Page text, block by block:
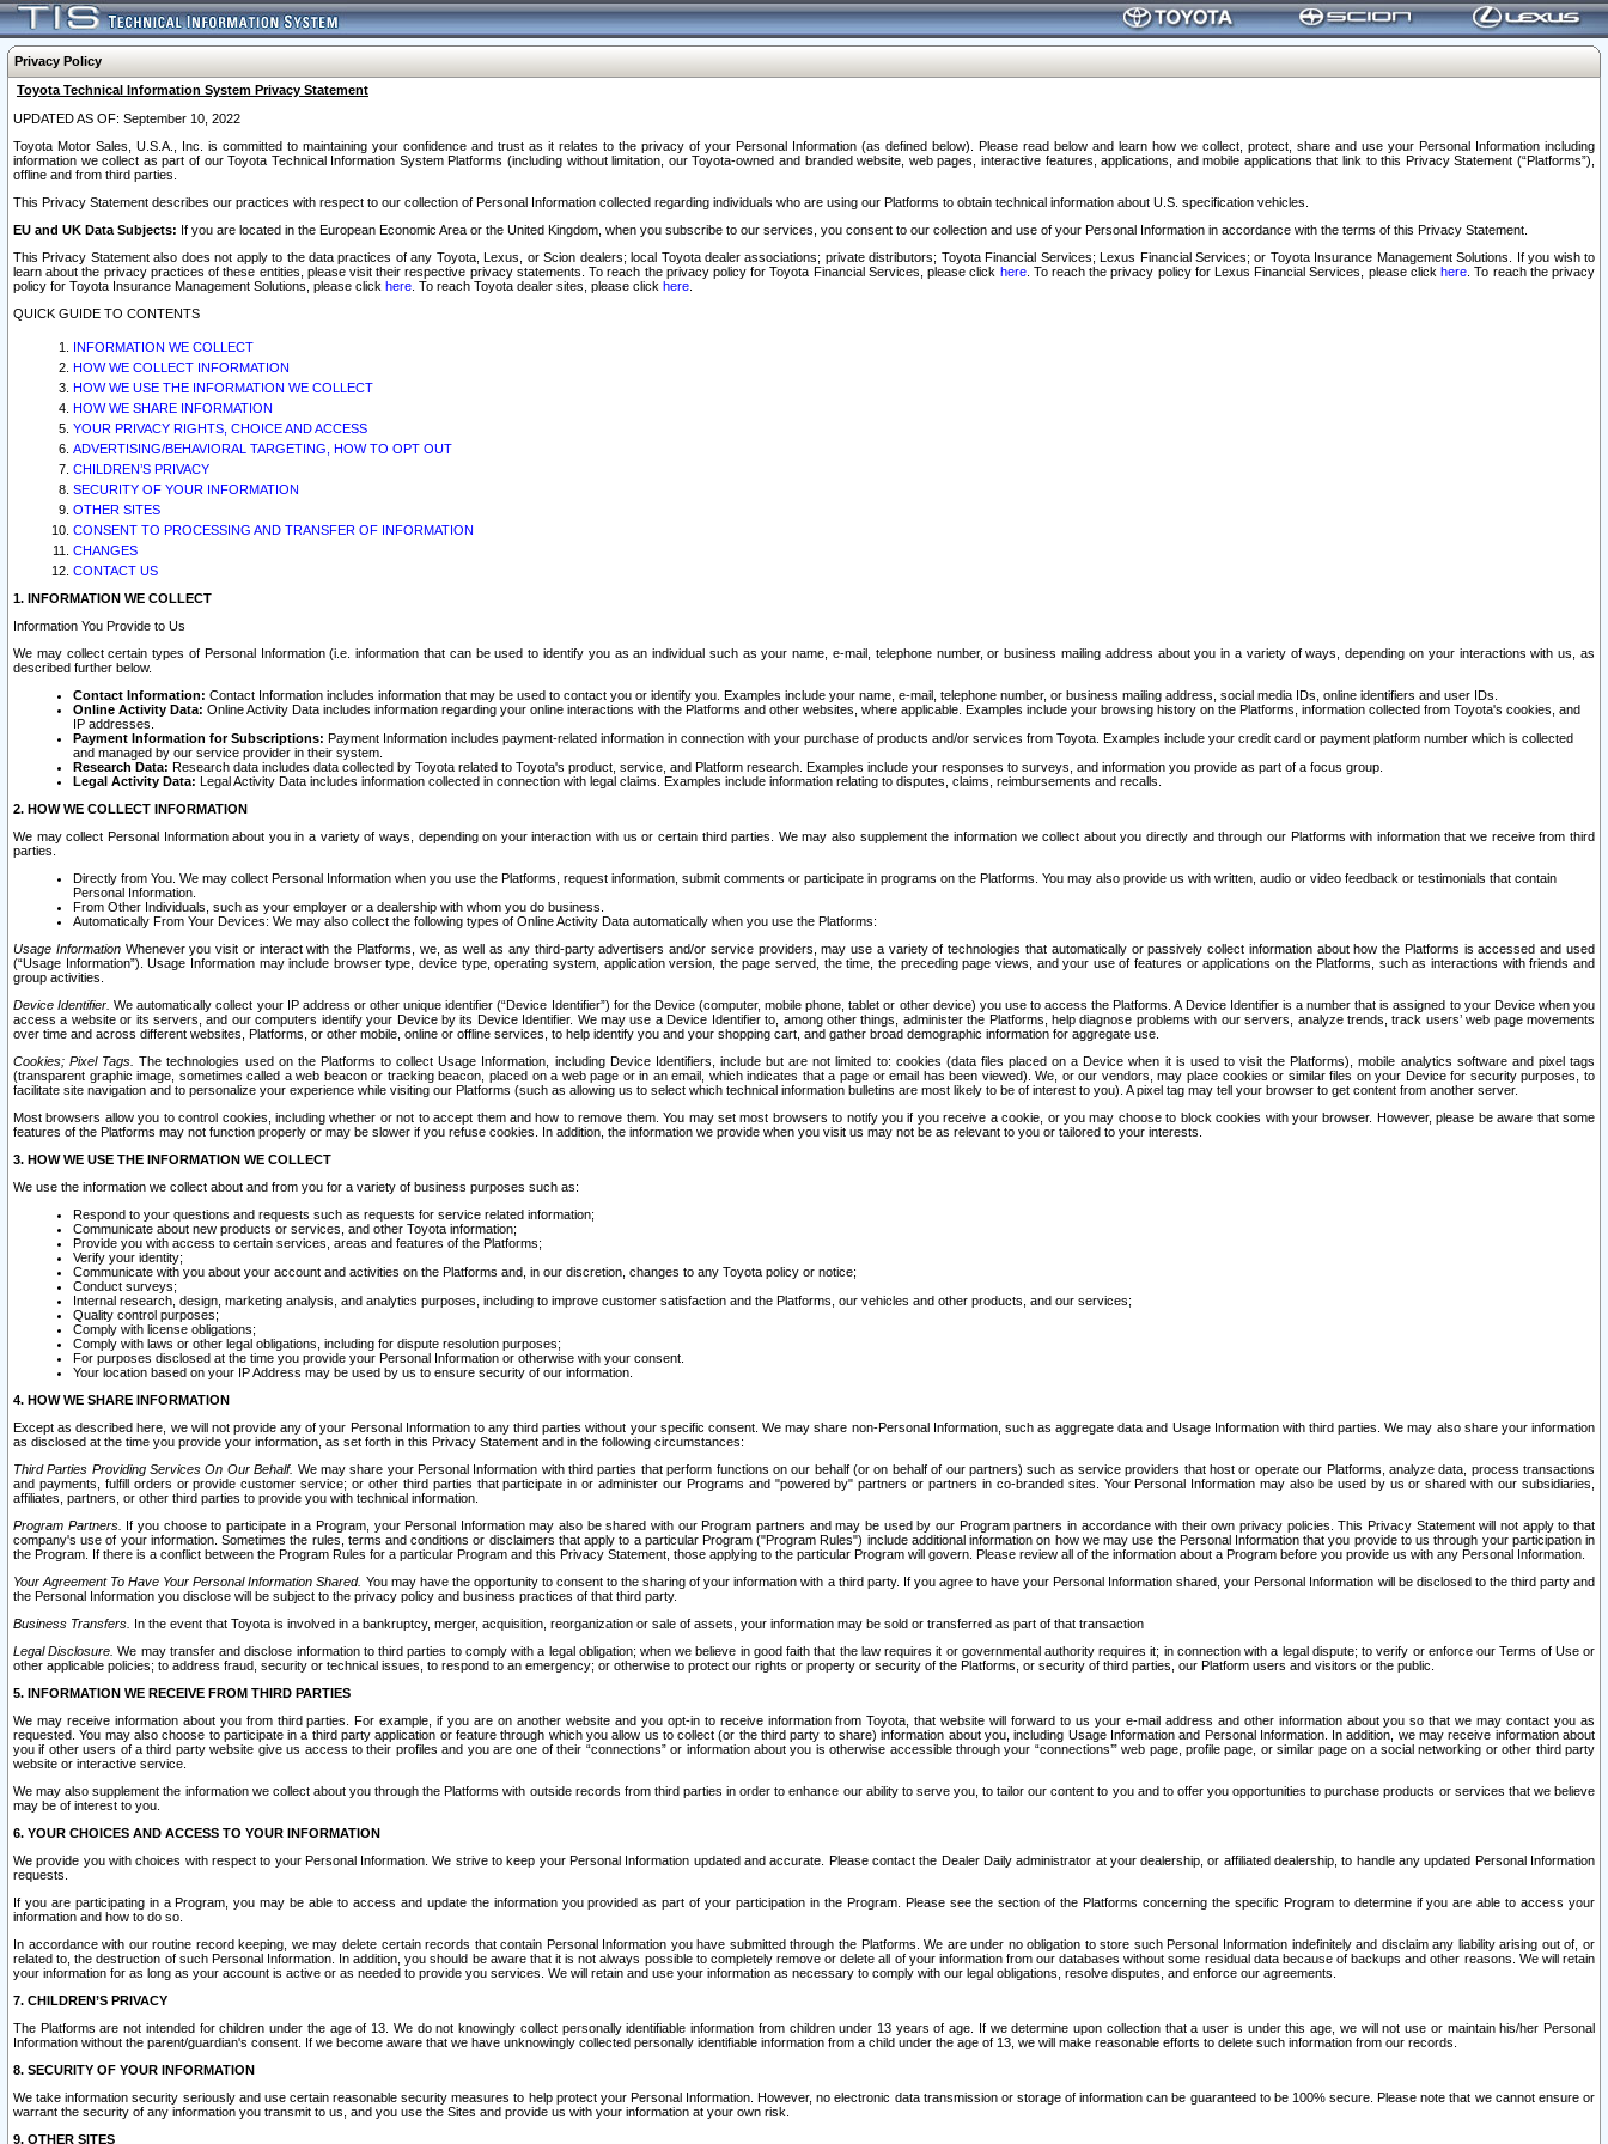
Privacy Policy
Toyota Technical Information System Privacy Statement
UPDATED AS OF: September 10, 2022
Toyota Motor Sales, U.S.A., Inc. is committed to maintaining your confidence and trust as it relates to the privacy of your Personal Information (as defined below). Please read below and learn how we collect, protect, share and use your Personal Information including
information we collect as part of our Toyota Technical Information System Platforms (including without limitation, our Toyota-owned and branded website, web pages, interactive features, applications, and mobile applications that link to this Privacy Statement (“Platforms”),
offline and from third parties.
This Privacy Statement describes our practices with respect to our collection of Personal Information collected regarding individuals who are using our Platforms to obtain technical information about U.S. specification vehicles.
EU and UK Data Subjects: If you are located in the European Economic Area or the United Kingdom, when you subscribe to our services, you consent to our collection and use of your Personal Information in accordance with the terms of this Privacy Statement.
This Privacy Statement also does not apply to the data practices of any Toyota, Lexus, or Scion dealers; local Toyota dealer associations; private distributors; Toyota Financial Services; Lexus Financial Services; or Toyota Insurance Management Solutions. If you wish to
learn about the privacy practices of these entities, please visit their respective privacy statements. To reach the privacy policy for Toyota Financial Services, please click here. To reach the privacy policy for Lexus Financial Services, please clickhere . To reach the privacy
policy for Toyota Insurance Management Solutions, please click here . To reach Toyota dealer sites, please click here
QUICK GUIDE TO CONTENTS
INFORMATION WE COLLECT
HOW WE COLLECT INFORMATION
HOW WE USE THE INFORMATION WE COLLECT
HOW WE SHARE INFORMATION
YOUR PRIVACY RIGHTS, CHOICE AND ACCESS
ADVERTISING/BEHAVIORAL TARGETING, HOW TO OPT OUT
CHILDREN’S PRIVACY
SECURITY OF YOUR INFORMATION
OTHER SITES
CONSENT TO PROCESSING AND TRANSFER OF INFORMATION
CHANGES
CONTACT US
1. INFORMATION WE COLLECT
Information You Provide to Us
We may collect certain types of Personal Information (i.e. information that can be used to identify you as an individual such as your name, e-mail, telephone number, or business mailing address about you in a variety of ways, depending on your interactions with us, as
described further below.
Contact Information: Contact Information includes information that may be used to contact you or identify you. Examples include your name, e-mail, telephone number, or business mailing address, social media IDs, online identifiers and user IDs.
Online Activity Data: Online Activity Data includes information regarding your online interactions with the Platforms and other websites, where applicable. Examples include your browsing history on the Platforms, information collected from Toyota's cookies, and
IP addresses.
Payment Information for Subscriptions: Payment Information includes payment-related information in connection with your purchase of products and/or services from Toyota. Examples include your credit card or payment platform number which is collected
and managed by our service provider in their system.
Research Data: Research data includes data collected by Toyota related to Toyota's product, service, and Platform research. Examples include your responses to surveys, and information you provide as part of a focus group.
Legal Activity Data: Legal Activity Data includes information collected in connection with legal claims. Examples include information relating to disputes, claims, reimbursements and recalls.
2. HOW WE COLLECT INFORMATION
We may collect Personal Information about you in a variety of ways, depending on your interaction with us or certain third parties. We may also supplement the information we collect about you directly and through our Platforms with information that we receive from third
parties.
Directly from You. We may collect Personal Information when you use the Platforms, request information, submit comments or participate in programs on the Platforms. You may also provide us with written, audio or video feedback or testimonials that contain
Personal Information.
From Other Individuals, such as your employer or a dealership with whom you do business.
Automatically From Your Devices: We may also collect the following types of Online Activity Data automatically when you use the Platforms:
Usage InformationWhenever you visit or interact with the Platforms, we, as well as any third-party advertisers and/or service providers, may use a variety of technologies that automatically or passively collect information about how the Platforms is accessed and used
(“Usage Information”). Usage Information may include browser type, device type, operating system, application version, the page served, the time, the preceding page views, and your use of features or applications on the Platforms, such as interactions with friends and
group activities.
Device Identifier. We automatically collect your IP address or other unique identifier (“Device Identifier”) for the Device (computer, mobile phone, tablet or other device) you use to access the Platforms. A Device Identifier is a number that is assigned to your Device when you
access a website or its servers, and our computers identify your Device by its Device Identifier. We may use a Device Identifier to, among other things, administer the Platforms, help diagnose problems with our servers, analyze trends, track users’ web page movements
over time and across different websites, Platforms, or other mobile, online or offline services, to help identify you and your shopping cart, and gather broad demographic information for aggregate use.
Cookies; Pixel Tags. The technologies used on the Platforms to collect Usage Information, including Device Identifiers, include but are not limited to: cookies (data files placed on a Device when it is used to visit the Platforms), mobile analytics software and pixel tags
(transparent graphic image, sometimes called a web beacon or tracking beacon, placed on a web page or in an email, which indicates that a page or email has been viewed). We, or our vendors, may place cookies or similar files on your Device for security purposes, to
facilitate site navigation and to personalize your experience while visiting our Platforms (such as allowing us to select which technical information bulletins are most likely to be of interest to you). A pixel tag may tell your browser to get content from another server.
Most browsers allow you to control cookies, including whether or not to accept them and how to remove them. You may set most browsers to notify you if you receive a cookie, or you may choose to block cookies with your browser. However, please be aware that some
features of the Platforms may not function properly or may be slower if you refuse cookies. In addition, the information we provide when you visit us may not be as relevant to you or tailored to your interests.
3. HOW WE USE THE INFORMATION WE COLLECT
We use the information we collect about and from you for a variety of business purposes such as:
Respond to your questions and requests such as requests for service related information;
Communicate about new products or services, and other Toyota information;
Provide you with access to certain services, areas and features of the Platforms;
Verify your identity;
Communicate with you about your account and activities on the Platforms and, in our discretion, changes to any Toyota policy or notice;
Conduct surveys;
Internal research, design, marketing analysis, and analytics purposes, including to improve customer satisfaction and the Platforms, our vehicles and other products, and our services;
Quality control purposes;
Comply with license obligations;
Comply with laws or other legal obligations, including for dispute resolution purposes;
For purposes disclosed at the time you provide your Personal Information or otherwise with your consent.
Your location based on your IP Address may be used by us to ensure security of our information.
4. HOW WE SHARE INFORMATION
Except as described here, we will not provide any of your Personal Information to any third parties without your specific consent. We may share non-Personal Information, such as aggregate data and Usage Information with third parties. We may also share your information
as disclosed at the time you provide your information, as set forth in this Privacy Statement and in the following circumstances:
Third Parties Providing Services On Our Behalf. We may share your Personal Information with third parties that perform functions on our behalf (or on behalf of our partners) such as service providers that host or operate our Platforms, analyze data, process transactions
and payments, fulfill orders or provide customer service; or other third parties that participate in or administer our Programs and "powered by" partners or partners in co-branded sites. Your Personal Information may also be used by us or shared with our subsidiaries,
affiliates, partners, or other third parties to provide you with technical information.
Program Partners. If you choose to participate in a Program, your Personal Information may also be shared with our Program partners and may be used by our Program partners in accordance with their own privacy policies. This Privacy Statement will not apply to that
company's use of your information. Sometimes the rules, terms and conditions or disclaimers that apply to a particular Program ("Program Rules") include additional information on how we may use the Personal Information that you provide to us through your participation in
the Program. If there is a conflict between the Program Rules for a particular Program and this Privacy Statement, those applying to the particular Program will govern. Please review all of the information about a Program before you provide us with any Personal Information.
Your Agreement To Have Your Personal Information Shared. You may have the opportunity to consent to the sharing of your information with a third party. If you agree to have your Personal Information shared, your Personal Information will be disclosed to the third party and
the Personal Information you disclose will be subject to the privacy policy and business practices of that third party.
Business Transfers. In the event that Toyota is involved in a bankruptcy, merger, acquisition, reorganization or sale of assets, your information may be sold or transferred as part of that transaction
Legal Disclosure. We may transfer and disclose information to third parties to comply with a legal obligation; when we believe in good faith that the law requires it or governmental authority requires it; in connection with a legal dispute; to verify or enforce our Terms of Use or
other applicable policies; to address fraud, security or technical issues, to respond to an emergency; or otherwise to protect our rights or property or security of the Platforms, or security of third parties, our Platform users and visitors or the public.
5. INFORMATION WE RECEIVE FROM THIRD PARTIES
We may receive information about you from third parties. For example, if you are on another website and you opt-in to receive information from Toyota, that website will forward to us your e-mail address and other information about you so that we may contact you as
requested. You may also choose to participate in a third party application or feature through which you allow us to collect (or the third party to share) information about you, including Usage Information and Personal Information. In addition, we may receive information about
you if other users of a third party website give us access to their profiles and you are one of their “connections” or information about you is otherwise accessible through your “connections’” web page, profile page, or similar page on a social networking or other third party
website or interactive service.
We may also supplement the information we collect about you through the Platforms with outside records from third parties in order to enhance our ability to serve you, to tailor our content to you and to offer you opportunities to purchase products or services that we believe
may be of interest to you.
6. YOUR CHOICES AND ACCESS TO YOUR INFORMATION
We provide you with choices with respect to your Personal Information. We strive to keep your Personal Information updated and accurate. Please contact the Dealer Daily administrator at your dealership, or affiliated dealership, to handle any updated Personal Information
requests.
If you are participating in a Program, you may be able to access and update the information you provided as part of your participation in the Program. Please see the section of the Platforms concerning the specific Program to determine if you are able to access your
information and how to do so.
In accordance with our routine record keeping, we may delete certain records that contain Personal Information you have submitted through the Platforms. We are under no obligation to store such Personal Information indefinitely and disclaim any liability arising out of, or
related to, the destruction of such Personal Information. In addition, you should be aware that it is not always possible to completely remove or delete all of your information from our databases without some residual data because of backups and other reasons. We will retain
your information for as long as your account is active or as needed to provide you services. We will retain and use your information as necessary to comply with our legal obligations, resolve disputes, and enforce our agreements.
7. CHILDREN’S PRIVACY
The Platforms are not intended for children under the age of 13. We do not knowingly collect personally identifiable information from children under 13 years of age. If we determine upon collection that a user is under this age, we will not use or maintain his/her Personal
Information without the parent/guardian's consent. If we become aware that we have unknowingly collected personally identifiable information from a child under the age of 13, we will make reasonable efforts to delete such information from our records.
8. SECURITY OF YOUR INFORMATION
We take information security seriously and use certain reasonable security measures to help protect your Personal Information. However, no electronic data transmission or storage of information can be guaranteed to be 100% secure. Please note that we cannot ensure or
warrant the security of any information you transmit to us, and you use the Sites and provide us with your information at your own risk.
9. OTHER SITES